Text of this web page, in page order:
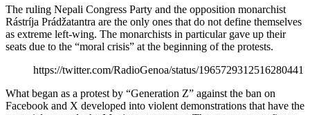
The ruling Nepali Congress Party and the opposition monarchist
Rástríja Prádžatantra are the only ones that do not define themselves
as extreme left-wing. The monarchists in particular gave up their
seats due to the “moral crisis” at the beginning of the protests.
https://twitter.com/RadioGenoa/status/1965729312516280441
What began as a protest by “Generation Z” against the ban on
Facebook and X developed into violent demonstrations that have the